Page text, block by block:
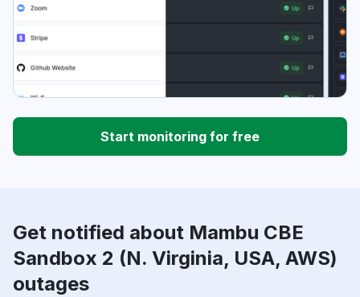
Start monitoring for free
Get notified about Mambu CBE
Sandbox 2 (N. Virginia, USA, AWS)
outages